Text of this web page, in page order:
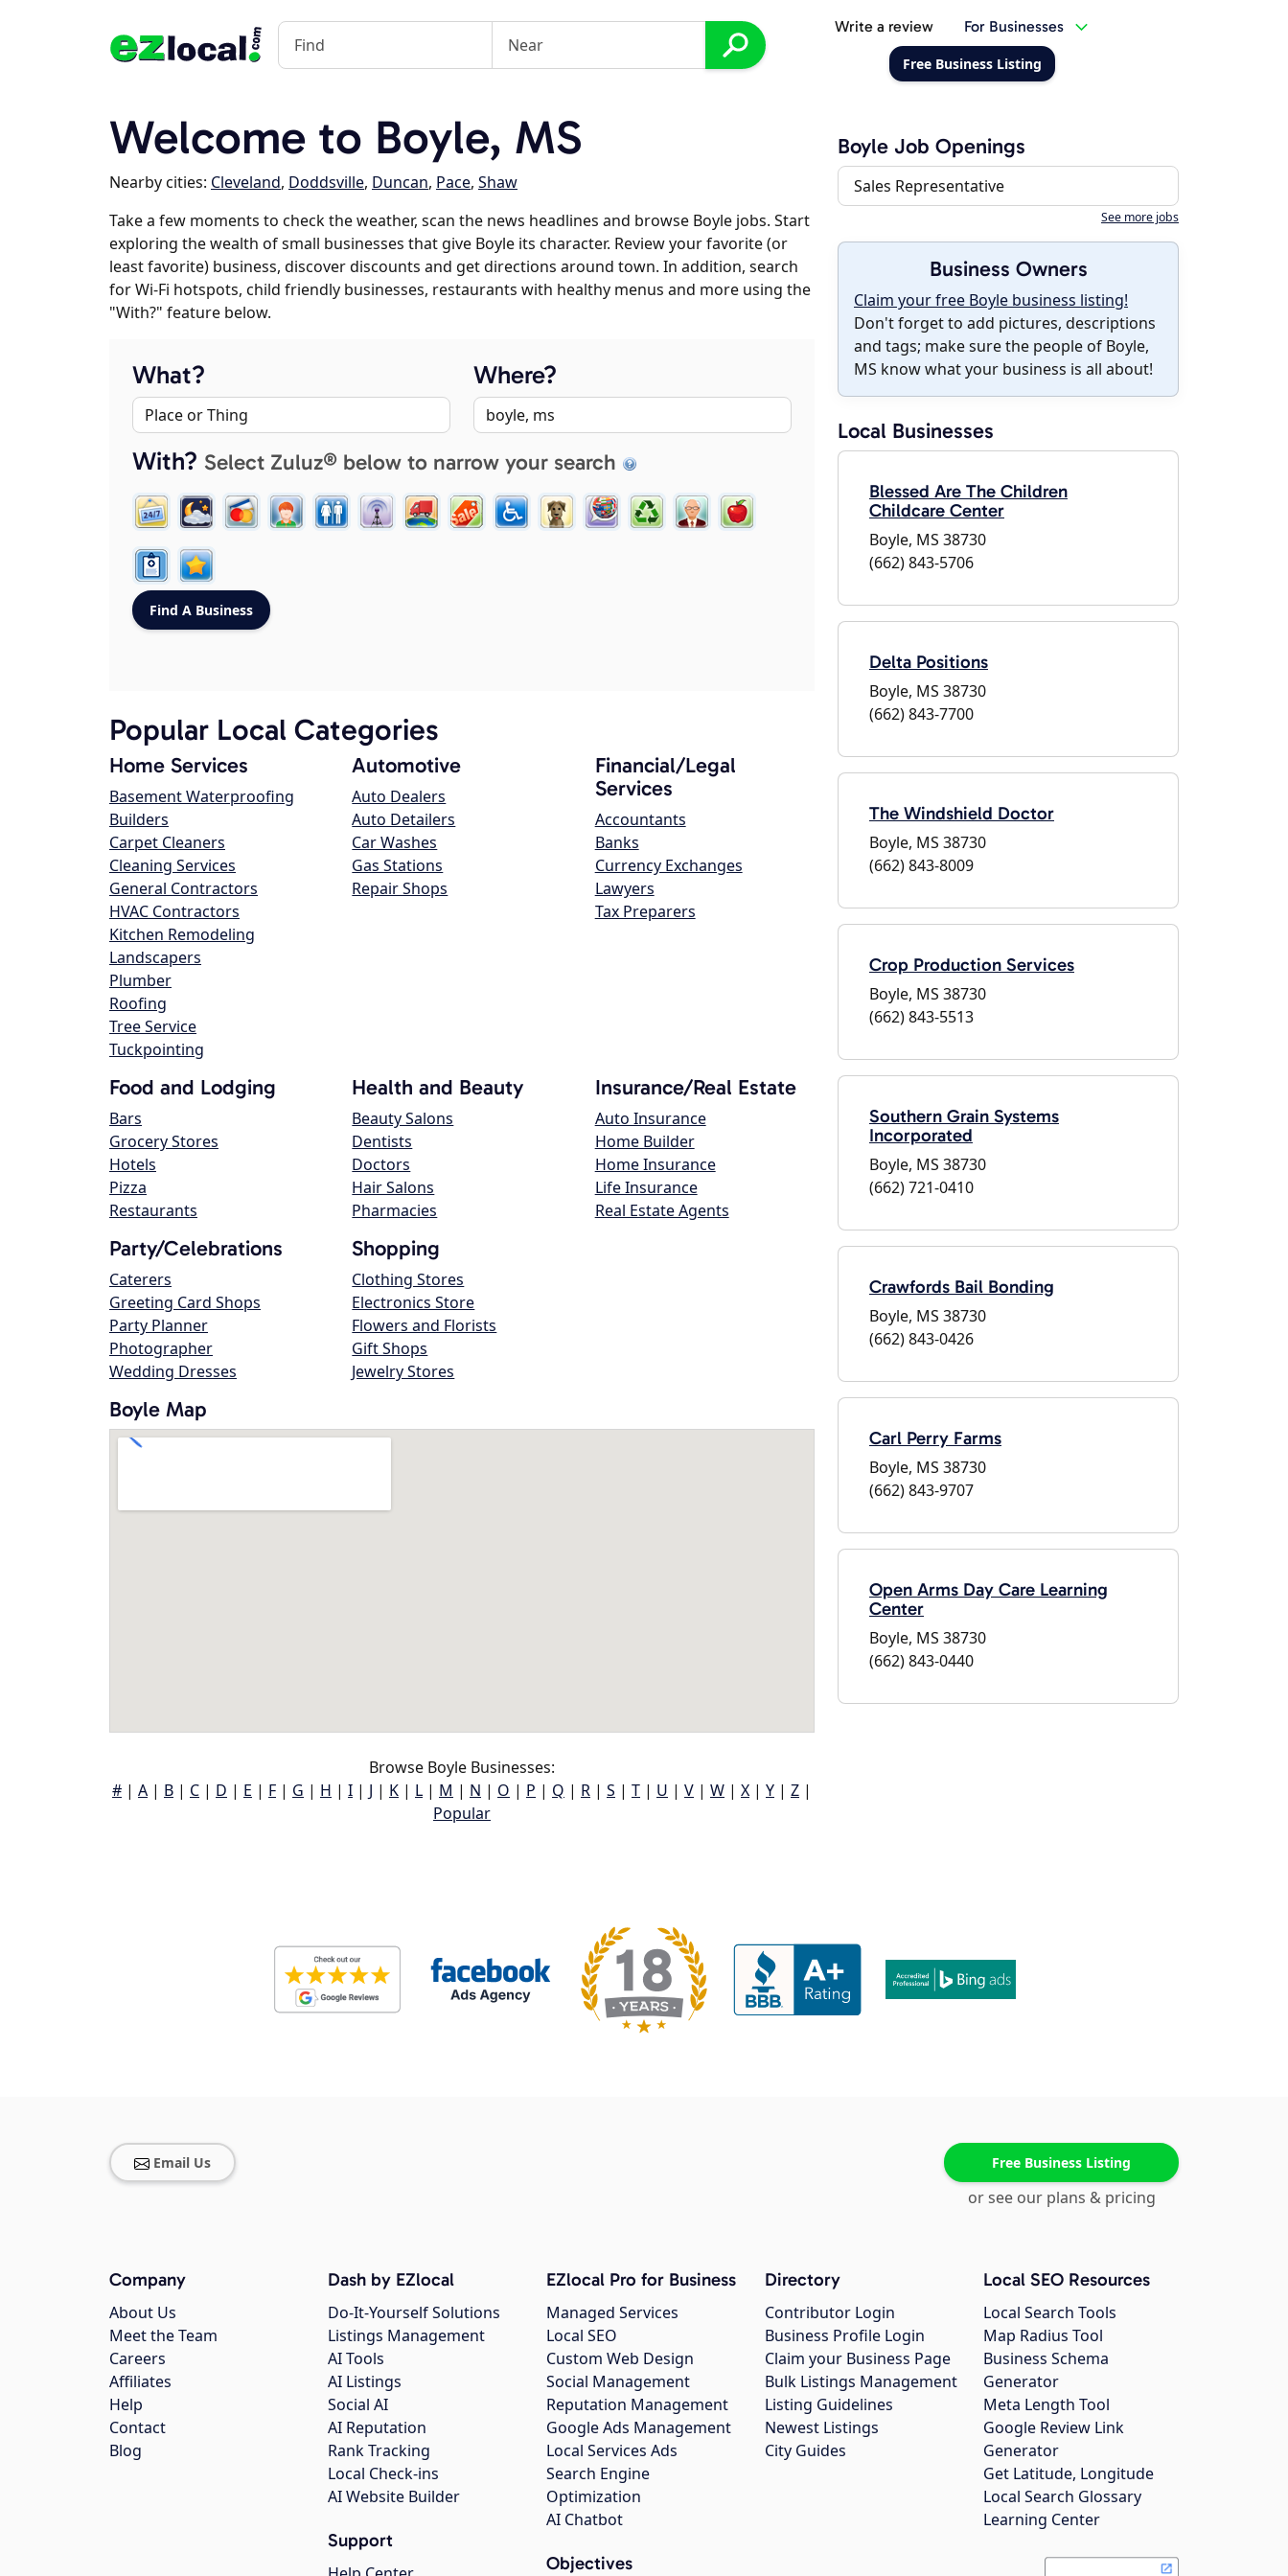
Write a review For Businesses
Free Business Listing
Welcome to Boyle, MS
Nearby cities: Cleveland, Doddsville, Duncan, Pace, Shaw
Take a few moments to check the weather, scan the news headlines and browse Boyle jobs. Start
exploring the wealth of small businesses that give Boyle its character. Review your favorite (or
least favorite) business, discover discounts and get directions around town. In addition, search
for Wi-Fi hotspots, child friendly businesses, restaurants with healthy menus and more using the
"With?" feature below.
What? Where?
With? Select Zuluz® below to narrow your search
Popular Local Categories
Home Services
Basement Waterproofing
Builders
Carpet Cleaners
Cleaning Services
General Contractors
HVAC Contractors
Kitchen Remodeling
Landscapers
Plumber
Roofing
Tree Service
Tuckpointing
Automotive
Auto Dealers
Auto Detailers
Car Washes
Gas Stations
Repair Shops
Financial/Legal
Services
Accountants
Banks
Currency Exchanges
Lawyers
Tax Preparers
Food and Lodging
Bars
Grocery Stores
Hotels
Pizza
Restaurants
Health and Beauty
Beauty Salons
Dentists
Doctors
Hair Salons
Pharmacies
Insurance/Real Estate
Auto Insurance
Home Builder
Home Insurance
Life Insurance
Real Estate Agents
Party/Celebrations
Caterers
Greeting Card Shops
Party Planner
Photographer
Wedding Dresses
Shopping
Clothing Stores
Electronics Store
Flowers and Florists
Gift Shops
Jewelry Stores
Boyle Map
Browse Boyle Businesses:
# | A | B | C | D | E | F | G | H | I | J | K | L | M | N | O | P | Q | R | S | T | U | V | W | X | Y | Z |
Popular
Boyle Job Openings
Sales Representative
See more jobs
Business Owners
Claim your free Boyle business listing!
Don't forget to add pictures, descriptions
and tags; make sure the people of Boyle,
MS know what your business is all about!
Local Businesses
Blessed Are The Children
Childcare Center
Boyle, MS 38730
(662) 843-5706
Delta Positions
Boyle, MS 38730
(662) 843-7700
The Windshield Doctor
Boyle, MS 38730
(662) 843-8009
Crop Production Services
Boyle, MS 38730
(662) 843-5513
Southern Grain Systems
Incorporated
Boyle, MS 38730
(662) 721-0410
Crawfords Bail Bonding
Boyle, MS 38730
(662) 843-0426
Carl Perry Farms
Boyle, MS 38730
(662) 843-9707
Open Arms Day Care Learning
Center
Boyle, MS 38730
(662) 843-0440
Email Us Free Business Listing
or see our plans & pricing
Company
About Us
Meet the Team
Careers
Affiliates
Help
Contact
Blog
Dash by EZlocal
Do-It-Yourself Solutions
Listings Management
AI Tools
AI Listings
Social AI
AI Reputation
Rank Tracking
Local Check-ins
AI Website Builder
Support
EZlocal Pro for Business
Managed Services
Local SEO
Custom Web Design
Social Management
Reputation Management
Google Ads Management
Local Services Ads
Search Engine
Optimization
AI Chatbot
Objectives
Directory
Contributor Login
Business Profile Login
Claim your Business Page
Bulk Listings Management
Listing Guidelines
Newest Listings
City Guides
Local SEO Resources
Local Search Tools
Map Radius Tool
Business Schema
Generator
Meta Length Tool
Google Review Link
Generator
Get Latitude, Longitude
Local Search Glossary
Learning Center